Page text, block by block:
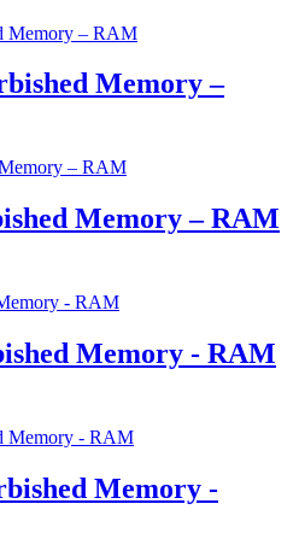
Memory –
Memory – RAM
Memory - RAM
Memory -